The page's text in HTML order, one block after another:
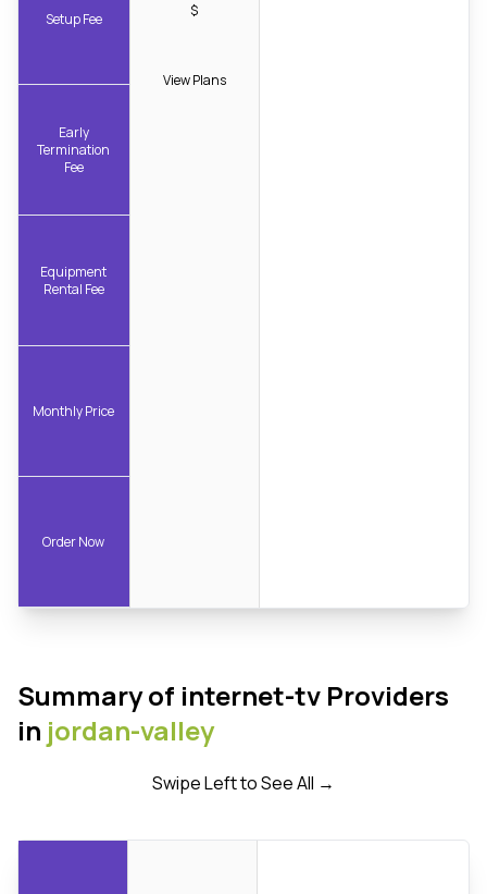
Setup Fee
Early
Termination
Fee
Equipment
Rental Fee
Monthly Price
Order Now
$
View Plans
Summary of internet-tv Providers
in jordan-valley
Swipe Left to See All →